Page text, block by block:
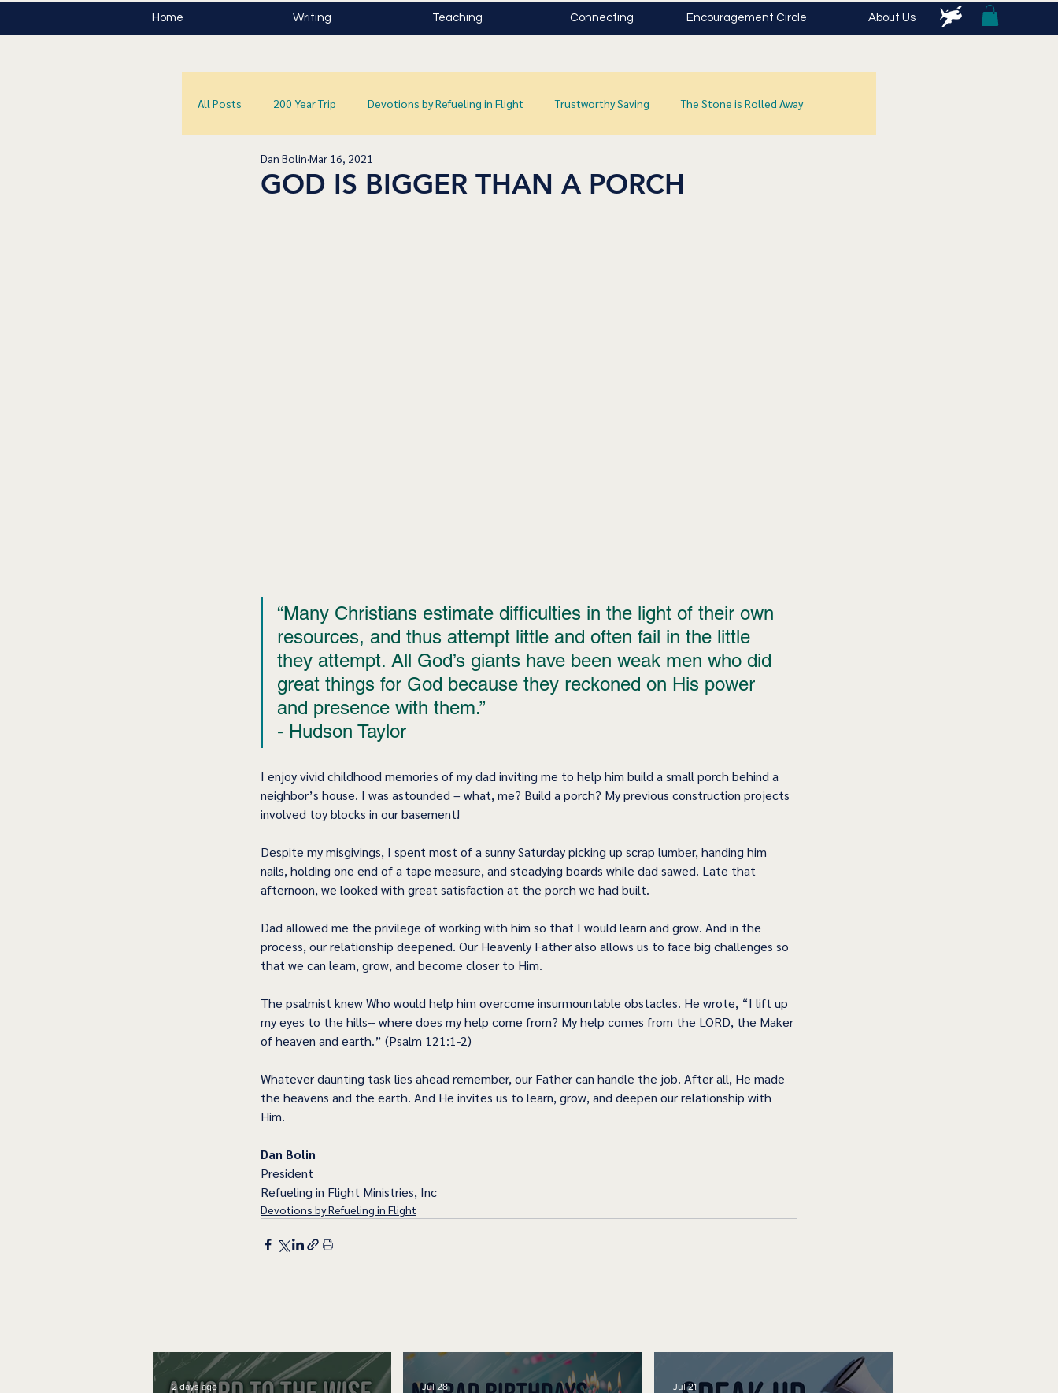
Home Writing Teaching Connecting Encouragement Circle About Us
All Posts 200 Year Trip Devotions by Refueling in Flight Trustworthy Saving The Stone is Rolled Away
GOD IS BIGGER THAN A PORCH
Dan Bolin Mar 16, 2021
“Many Christians estimate difficulties in the light of their own
resources, and thus attempt little and often fail in the little
they attempt. All God’s giants have been weak men who did
great things for God because they reckoned on His power
and presence with them.”
- Hudson Taylor
I enjoy vivid childhood memories of my dad inviting me to help him build a small porch behind a
neighbor’s house. I was astounded – what, me? Build a porch? My previous construction projects
involved toy blocks in our basement!
Despite my misgivings, I spent most of a sunny Saturday picking up scrap lumber, handing him
nails, holding one end of a tape measure, and steadying boards while dad sawed. Late that
afternoon, we looked with great satisfaction at the porch we had built.
Dad allowed me the privilege of working with him so that I would learn and grow. And in the
process, our relationship deepened. Our Heavenly Father also allows us to face big challenges so
that we can learn, grow, and become closer to Him.
The psalmist knew Who would help him overcome insurmountable obstacles. He wrote, “I lift up
my eyes to the hills-- where does my help come from? My help comes from the LORD, the Maker
of heaven and earth.” (Psalm 121:1-2)
Whatever daunting task lies ahead remember, our Father can handle the job. After all, He made
the heavens and the earth. And He invites us to learn, grow, and deepen our relationship with
Him.
Dan Bolin
President
Refueling in Flight Ministries, Inc
Devotions by Refueling in Flight
2 days ago Jul 28 Jul 21